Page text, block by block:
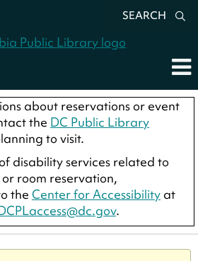
SEARCH
about reservations or event
the DC Public Library
to visit.
disability services related to
room reservation,
the Center for Accessibility at
.